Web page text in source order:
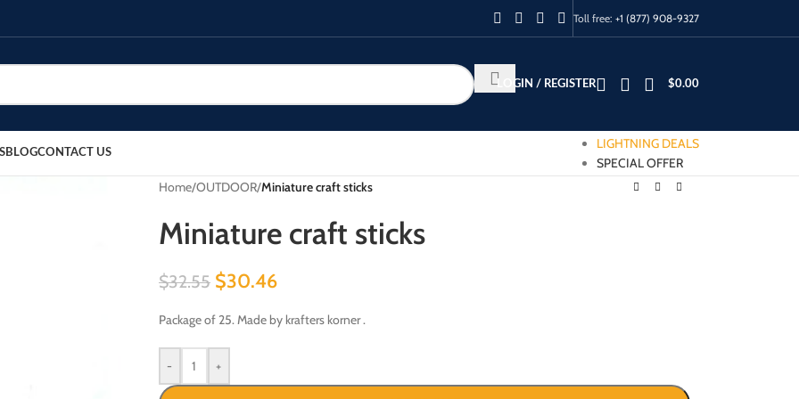
Toll free: +1 (877) 908-9327
LOGIN / REGISTER $0.00
BLOGCONTACT US
LIGHTNING DEALS
SPECIAL OFFER
Home/OUTDOOR/Miniature craft sticks
Miniature craft sticks
$32.55 $30.46
Package of 25. Made by krafters korner .
- +